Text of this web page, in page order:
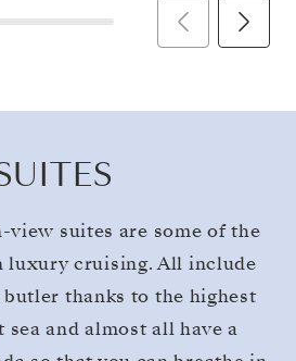
view suites are some of the
luxury cruising. All include
thanks to the highest
and almost all have a